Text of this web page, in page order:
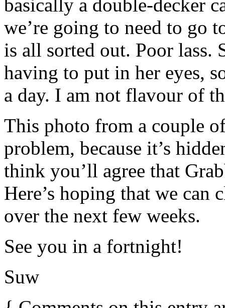
basically a double-decker
we’re going to need to go
is all sorted out. Poor lass.
having to put in her eyes,
a day. I am not flavour of
This photo from a couple
problem, because it’s
think you’ll agree that
Here’s hoping that we can
over the next few weeks.
See you in a fortnight!
Suw